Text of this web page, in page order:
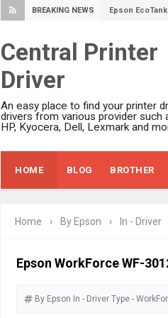
BREAKING NEWS Epson
Epson
Canon LiDE
Canon
Epson
Epson
Epson
HP Smart
Brother DCP-
Central Printer
Driver
An easy place to find your printer
drivers from various provider such
HP, Kyocera, Dell, Lexmark and
HOME BLOG BROTHER
Home › By Epson › In - Driver
Epson WorkForce WF-
By Epson In - Driver Type -